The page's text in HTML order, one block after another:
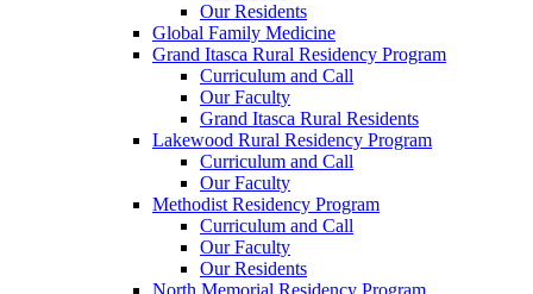
Our Residents
Global Family Medicine
Grand Itasca Rural Residency Program
Curriculum and Call
Our Faculty
Grand Itasca Rural Residents
Lakewood Rural Residency Program
Curriculum and Call
Our Faculty
Methodist Residency Program
Curriculum and Call
Our Faculty
Our Residents
North Memorial Residency Program